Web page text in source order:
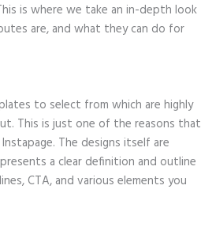
is where we take an in-depth look
are, and what they can do for
to select from which are highly
This is just one of the reasons that
The designs itself are
a clear definition and outline
CTA, and various elements you